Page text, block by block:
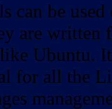
can be
are
Ubuntu.
for all the